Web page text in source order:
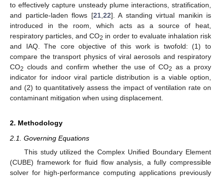
to effectively capture unsteady plume interactions, stratification,
and particle-laden flows [21, 22]. A standing virtual manikin is
introduced in the room, which acts as a source of heat,
respiratory particles, and CO2 in order to evaluate inhalation risk
and IAQ. The core objective of this work is twofold: (1) to
compare the transport physics of viral aerosols and respiratory
CO2 clouds and confirm whether the use of CO2 as a proxy
indicator for indoor viral particle distribution is a viable option,
and (2) to quantitatively assess the impact of ventilation rate on
contaminant mitigation when using displacement.
2. Methodology
2.1. Governing Equations
This study utilized the Complex Unified Boundary Element
(CUBE) framework for fluid flow analysis, a fully compressible
solver for high-performance computing applications previously